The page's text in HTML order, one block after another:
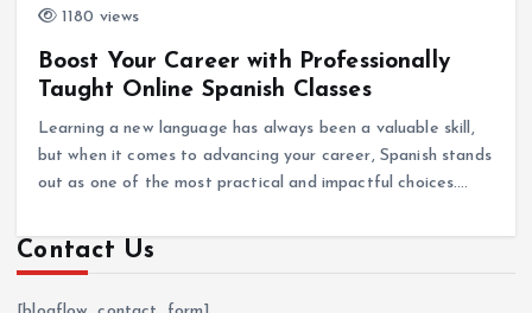
1180 views
Boost Your Career with Professionally
Taught Online Spanish Classes
Learning a new language has always been a valuable skill,
but when it comes to advancing your career, Spanish stands
out as one of the most practical and impactful choices.…
Contact Us